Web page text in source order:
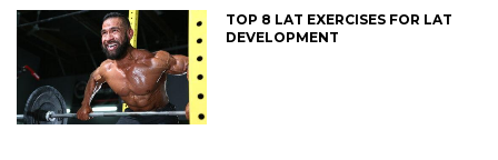
TOP 8 LAT EXERCISES FOR LAT
DEVELOPMENT